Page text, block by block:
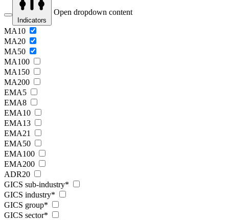
Indicators
Open dropdown content
MA10
MA20
MA50
MA100
MA150
MA200
EMA5
EMA8
EMA10
EMA13
EMA21
EMA50
EMA100
EMA200
ADR20
GICS sub-industry*
GICS industry*
GICS group*
GICS sector*